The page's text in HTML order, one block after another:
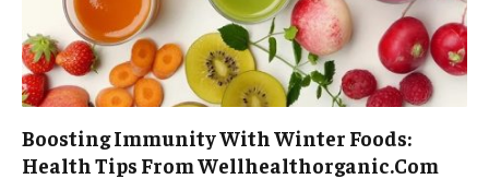
Boosting Immunity With Winter Foods:
Health Tips From Wellhealthorganic.Com